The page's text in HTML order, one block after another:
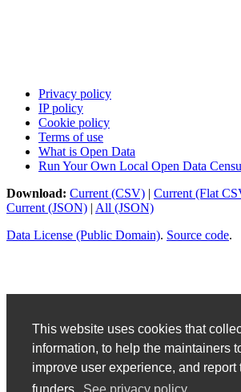
This website uses cookies that
information, to help the maintainers
improve user experience, and report
Privacy policy
IP policy
Cookie policy
Terms of use
What is Open Data
Run Your Own Local Open Data
Download: Current (CSV) | Current (Flat
Current (JSON) | All (JSON)
Data License (Public Domain). Source code.